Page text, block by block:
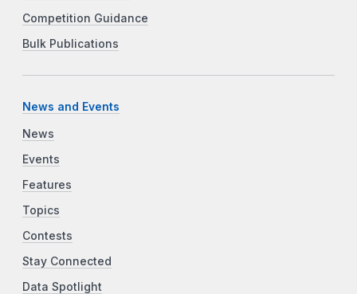
Competition Guidance
Bulk Publications
News and Events
News
Events
Features
Topics
Contests
Stay Connected
Data Spotlight